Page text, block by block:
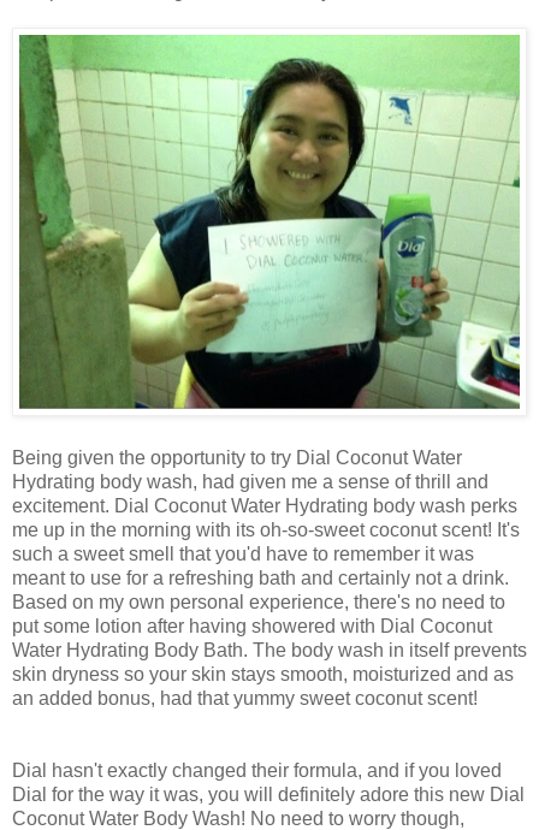
Being given the opportunity to try Dial Coconut Water
Hydrating body wash, had given me a sense of thrill and
excitement. Dial Coconut Water Hydrating body wash perks
me up in the morning with its oh-so-sweet coconut scent! It's
such a sweet smell that you'd have to remember it was
meant to use for a refreshing bath and certainly not a drink.
Based on my own personal experience, there's no need to
put some lotion after having showered with Dial Coconut
Water Hydrating Body Bath. The body wash in itself prevents
skin dryness so your skin stays smooth, moisturized and as
an added bonus, had that yummy sweet coconut scent!
Dial hasn't exactly changed their formula, and if you loved
Dial for the way it was, you will definitely adore this new Dial
Coconut Water Body Wash! No need to worry though,